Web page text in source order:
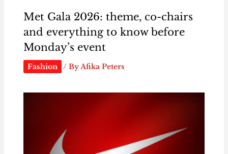
Met Gala 2026: theme, co-chairs
and everything to know before
Monday’s event
Fashion / ByAfika Peters